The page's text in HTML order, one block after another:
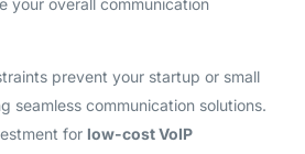
prevent your startup or small
seamless communication solutions.
for low-cost VoIP